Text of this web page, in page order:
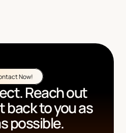
Now!
Reach out
back to you as
possible.